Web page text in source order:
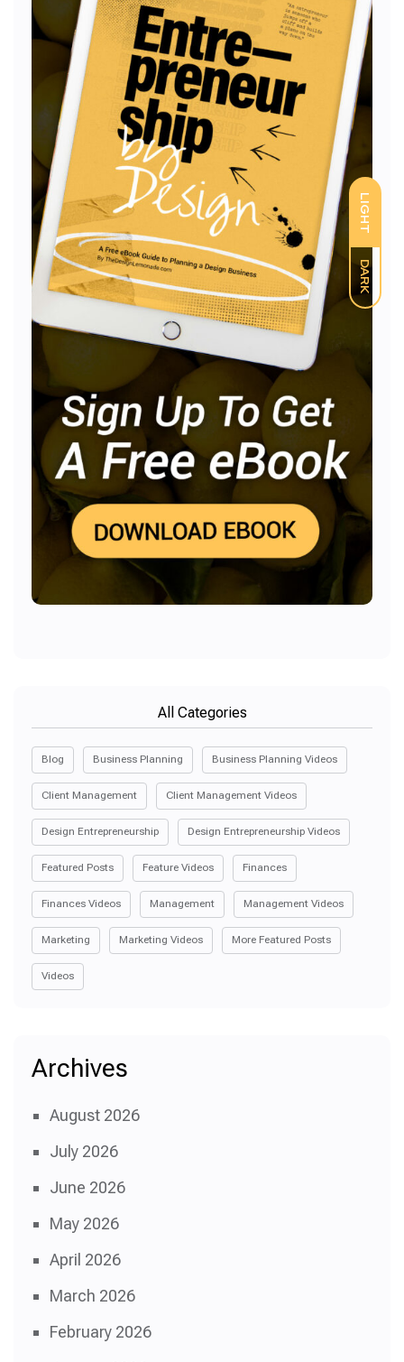
LIGHT
DARK
All Categories
Blog Business Planning Business Planning Videos
Client Management Client Management Videos
Design Entrepreneurship Design Entrepreneurship Videos
Featured Posts Feature Videos Finances
Finances Videos Management Management Videos
Marketing Marketing Videos More Featured Posts
Videos
Archives
August 2026
July 2026
June 2026
May 2026
April 2026
March 2026
February 2026